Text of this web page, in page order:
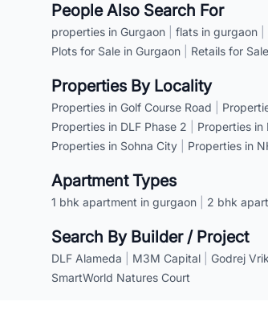
People Also Search For
properties in Gurgaon flats in gurgaon
Plots for Sale in Gurgaon
Retails for
Properties By Locality
Properties in Golf Course Road
Properties in DLF Phase 2
Properties in
Properties in Sohna City
Properties in
Apartment Types
1 bhk apartment in gurgaon 2 bhk
Search By Builder / Project
DLF Alameda M3M Capital Godrej
SmartWorld Natures Court